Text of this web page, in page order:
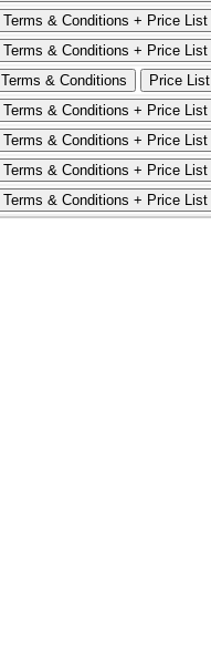
Terms & Conditions + Price List
Terms & Conditions + Price List
Terms & Conditions
Price List
Terms & Conditions + Price List
Terms & Conditions + Price List
Terms & Conditions + Price List
Terms & Conditions + Price List